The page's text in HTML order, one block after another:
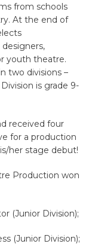
from schools
At the end of
youth theatre.
two divisions –
is grade 9-
received four
for a production
her stage debut!
Production won
(Junior Division);
(Junior Division);